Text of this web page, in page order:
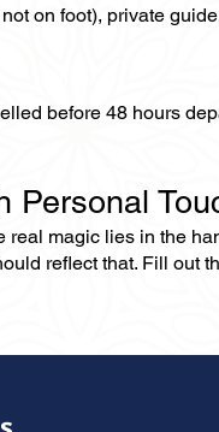
on foot), private
before 48 hours
Personal
magic lies in the
reflect that. Fill out